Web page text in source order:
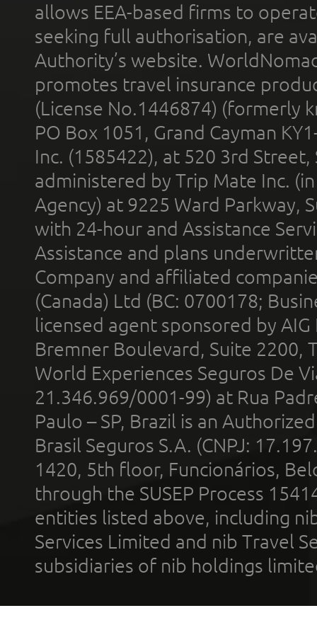
allows EEA-based firms to
seeking full authorisation, are
Authority’s website.
promotes travel insurance
(License No.1446874) (formerly
PO Box 1051, Grand Cayman
Inc. (1585422), at 520 3rd
administered by Trip Mate Inc.
Agency) at 9225 Ward Parkway,
with 24-hour and Assistance
Assistance and plans
Company and affiliated
(Canada) Ltd (BC: 0700178;
licensed agent sponsored by
Bremner Boulevard, Suite 2200,
World Experiences Seguros De
21.346.969/0001-99) at Rua
Paulo – SP, Brazil is an
Brasil Seguros S.A. (CNPJ:
1420, 5th floor, Funcionários,
through the SUSEP Process
entities listed above, including
Services Limited and nib Travel
subsidiaries of nib holdings